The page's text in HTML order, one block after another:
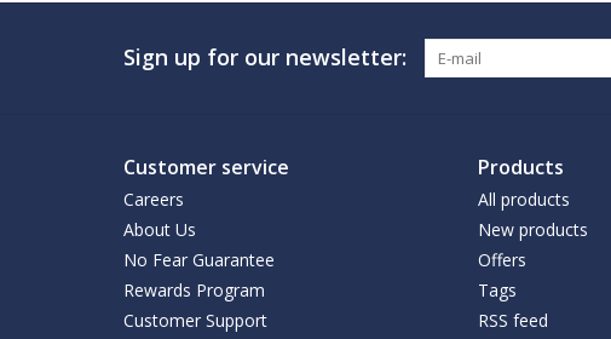
Sign up for our newsletter:
Customer service
Careers
About Us
No Fear Guarantee
Rewards Program
Customer Support
Products
All products
New products
Offers
Tags
RSS feed